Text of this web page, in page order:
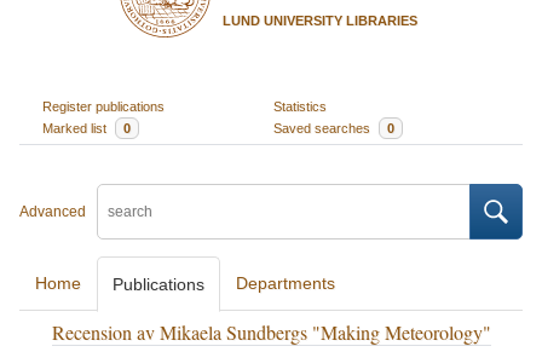
LUND UNIVERSITY LIBRARIES
Register publications
Statistics
Marked list
0 Saved searches 0
Advanced
Home Publications Departments
Recension av Mikaela Sundbergs "Making Meteorology"